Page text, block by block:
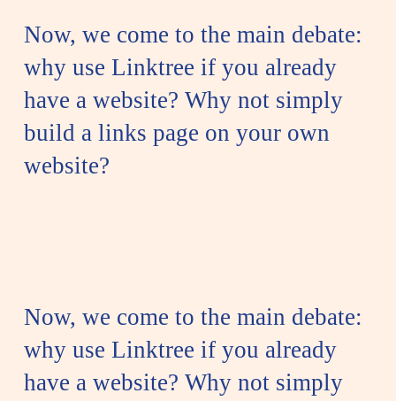
Now, we come to the main debate:
why use Linktree if you already
have a website? Why not simply
build a links page on your own
website?
Now, we come to the main debate:
why use Linktree if you already
have a website? Why not simply